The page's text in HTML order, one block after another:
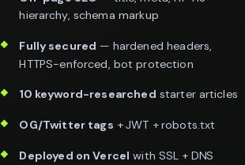
hierarchy, schema markup
Fully secured — hardened headers,
HTTPS-enforced, bot protection
10 keyword-researched starter articles
OG/Twitter tags + JWT + robots.txt
Deployed on Vercel with SSL + DNS